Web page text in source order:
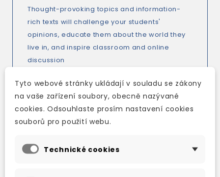
Thought-provoking topics and information-
rich texts will challenge your students'
opinions, educate them about the world they
live in, and inspire classroom and online
discussion
syllabus, Vocabulary insight pages, and a ten-
page Vocabulary bank and additional online
vocabulary practice explore vocabulary in
greater depth
available on DVD, iTools or Online Practice
Tyto webové stránky ukládají v souladu se zákony
na vaše zařízení soubory, obecně nazývané
cookies. Odsouhlaste prosím nastavení cookies
souborů pro použití webu.
Technické cookies